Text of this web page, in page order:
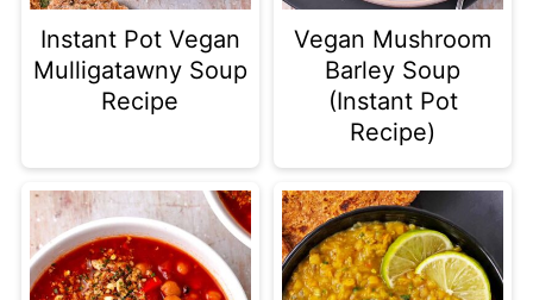
instructions.
Instant Pot Vegan
Mulligatawny Soup
Recipe
Vegan Mushroom
Barley Soup
(Instant Pot
Recipe)